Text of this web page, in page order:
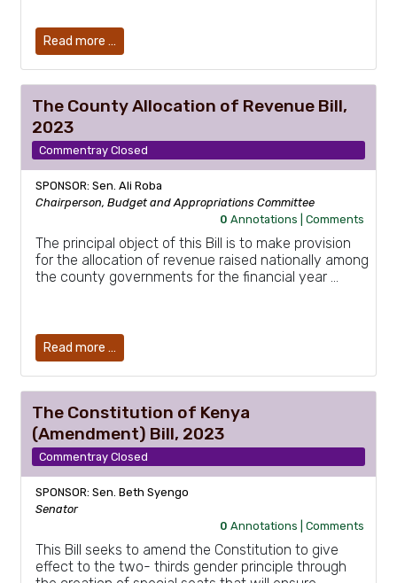
Read more …
The County Allocation of Revenue Bill,
2023
Commentray Closed
SPONSOR: Sen. Ali Roba
Chairperson, Budget and Appropriations Committee
0 Annotations |Comments
The principal object of this Bill is to make provision
for the allocation of revenue raised nationally among
the county governments for the financial year …
Read more …
The Constitution of Kenya
(Amendment) Bill, 2023
Commentray Closed
SPONSOR: Sen. Beth Syengo
Senator
0 Annotations |Comments
This Bill seeks to amend the Constitution to give
effect to the two- thirds gender principle through